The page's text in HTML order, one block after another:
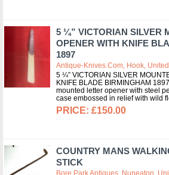
5 ¼” VICTORIAN SILVER
OPENER WITH KNIFE
1897
Antique-Knives.com, Hook,
5 ¼” VICTORIAN SILVER
KNIFE BLADE BIRMINGHAM
mounted letter opener with steel
case embossed in relief with wild
£150.00
COUNTRY MANS
STICK
Bore Park Antiques, Nuneaton,